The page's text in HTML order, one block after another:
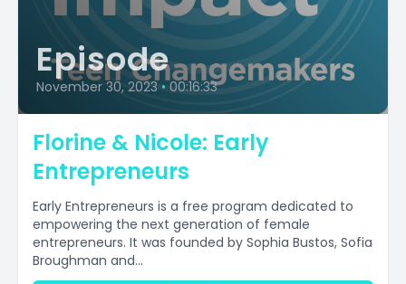
Episode
November 30, 2023 • 00:16:33
Florine & Nicole: Early
Entrepreneurs
Early Entrepreneurs is a free program dedicated to
empowering the next generation of female
entrepreneurs. It was founded by Sophia Bustos, Sofia
Broughman and...